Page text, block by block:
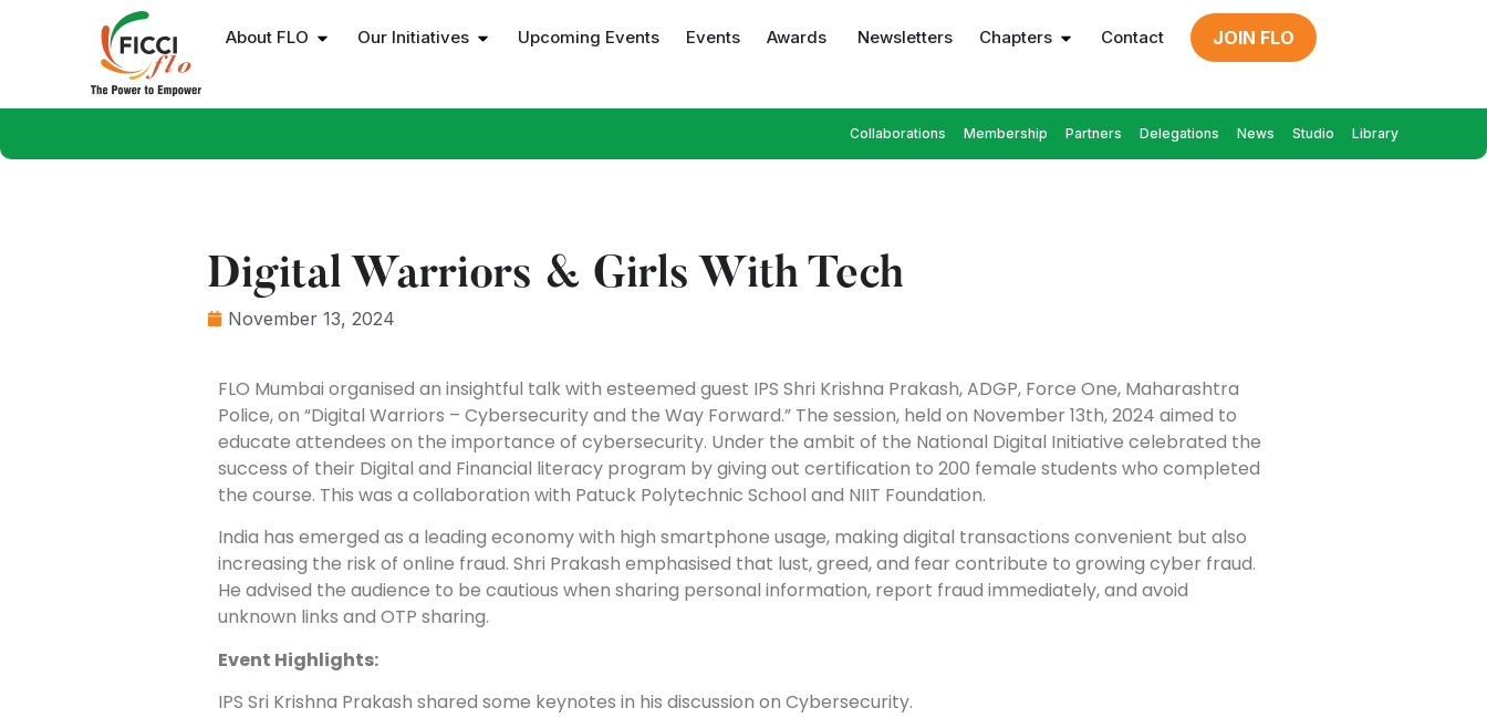
About FLO Our Initiatives Upcoming Events Events Awards Newsletters Chapters Contact JOIN FLO
Collaborations Membership Partners Delegations News Studio Library
Digital Warriors & Girls With Tech
November 13, 2024
FLO Mumbai organised an insightful talk with esteemed guest IPS Shri Krishna Prakash, ADGP, Force One, Maharashtra
Police, on “Digital Warriors – Cybersecurity and the Way Forward.” The session, held on November 13th, 2024 aimed to
educate attendees on the importance of cybersecurity. Under the ambit of the National Digital Initiative celebrated the
success of their Digital and Financial literacy program by giving out certification to 200 female students who completed
the course. This was a collaboration with Patuck Polytechnic School and NIIT Foundation.
India has emerged as a leading economy with high smartphone usage, making digital transactions convenient but also
increasing the risk of online fraud. Shri Prakash emphasised that lust, greed, and fear contribute to growing cyber fraud.
He advised the audience to be cautious when sharing personal information, report fraud immediately, and avoid
unknown links and OTP sharing.
Event Highlights:
IPS Sri Krishna Prakash shared some keynotes in his discussion on Cybersecurity.